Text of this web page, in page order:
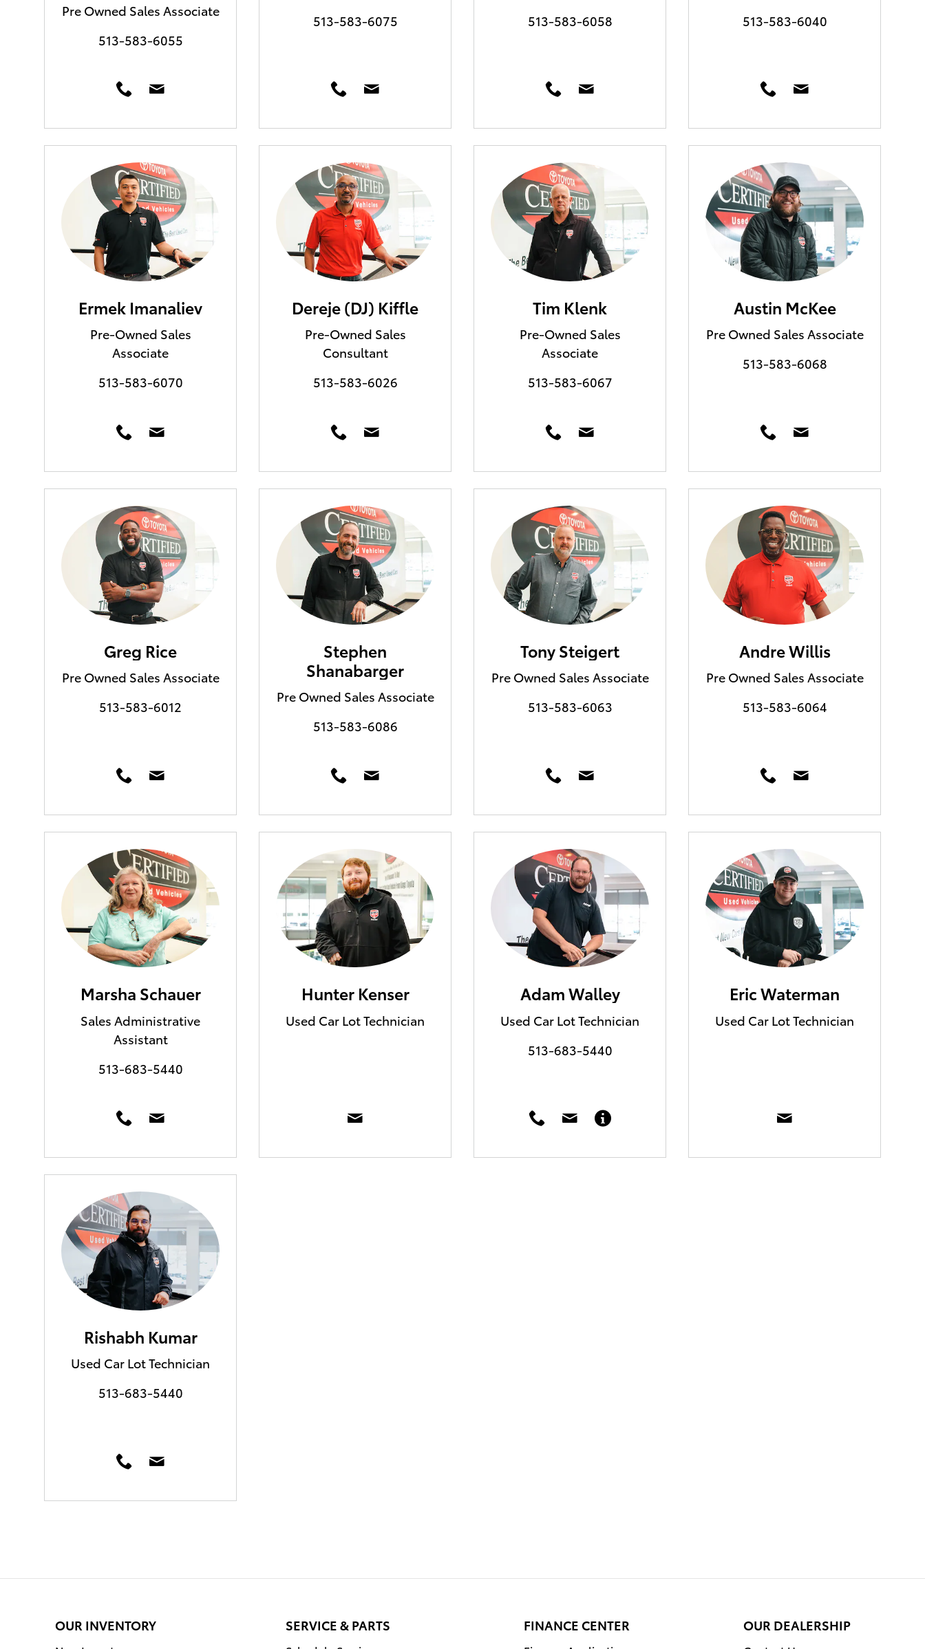
Pre Owned Sales Associate
513-583-6055
513-583-6075
513-583-6058
513-583-6040
Ermek Imanaliev
Pre-Owned Sales
Associate
513-583-6070
Dereje (DJ) Kiffle
Pre-Owned Sales
Consultant
513-583-6026
Tim Klenk
Pre-Owned Sales
Associate
513-583-6067
Austin McKee
Pre Owned Sales Associate
513-583-6068
Greg Rice
Pre Owned Sales Associate
513-583-6012
Stephen
Shanabarger
Pre Owned Sales Associate
513-583-6086
Tony Steigert
Pre Owned Sales Associate
513-583-6063
Andre Willis
Pre Owned Sales Associate
513-583-6064
Marsha Schauer
Sales Administrative
Assistant
513-683-5440
Hunter Kenser
Used Car Lot Technician
Adam Walley
Used Car Lot Technician
513-683-5440
Eric Waterman
Used Car Lot Technician
Rishabh Kumar
Used Car Lot Technician
513-683-5440
OUR INVENTORY SERVICE & PARTS FINANCE CENTER OUR DEALERSHIP